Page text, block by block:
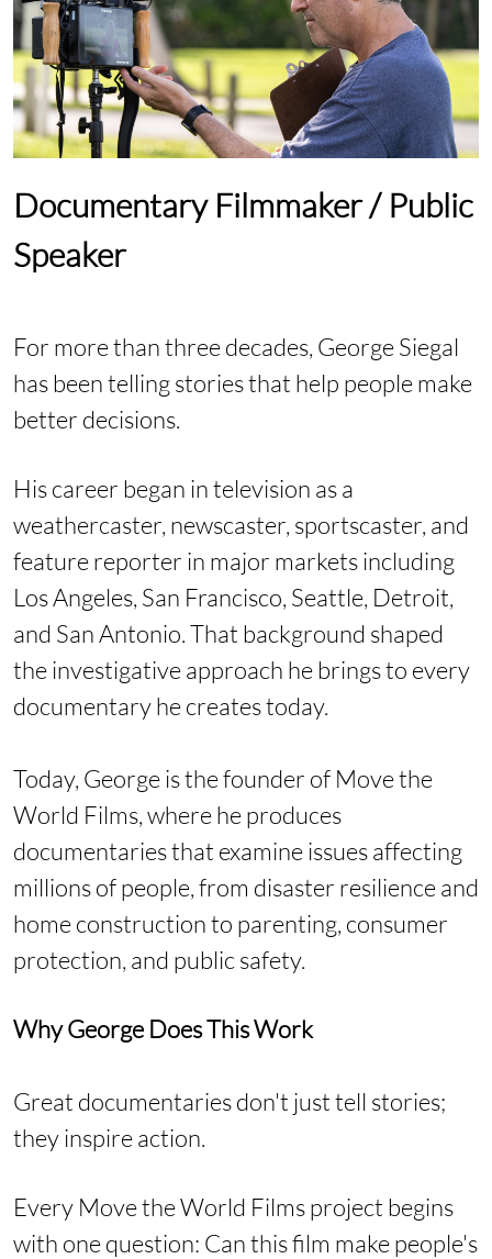
Documentary Filmmaker / Public
Speaker
For more than three decades, George Siegal
has been telling stories that help people make
better decisions.
His career began in television as a
weathercaster, newscaster, sportscaster, and
feature reporter in major markets including
Los Angeles, San Francisco, Seattle, Detroit,
and San Antonio. That background shaped
the investigative approach he brings to every
documentary he creates today.
Today, George is the founder of Move the
World Films, where he produces
documentaries that examine issues affecting
millions of people, from disaster resilience and
home construction to parenting, consumer
protection, and public safety.
Why George Does This Work
Great documentaries don't just tell stories;
they inspire action.
Every Move the World Films project begins
with one question: Can this film make people's